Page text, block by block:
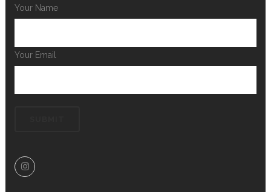
Your Name
Your Email